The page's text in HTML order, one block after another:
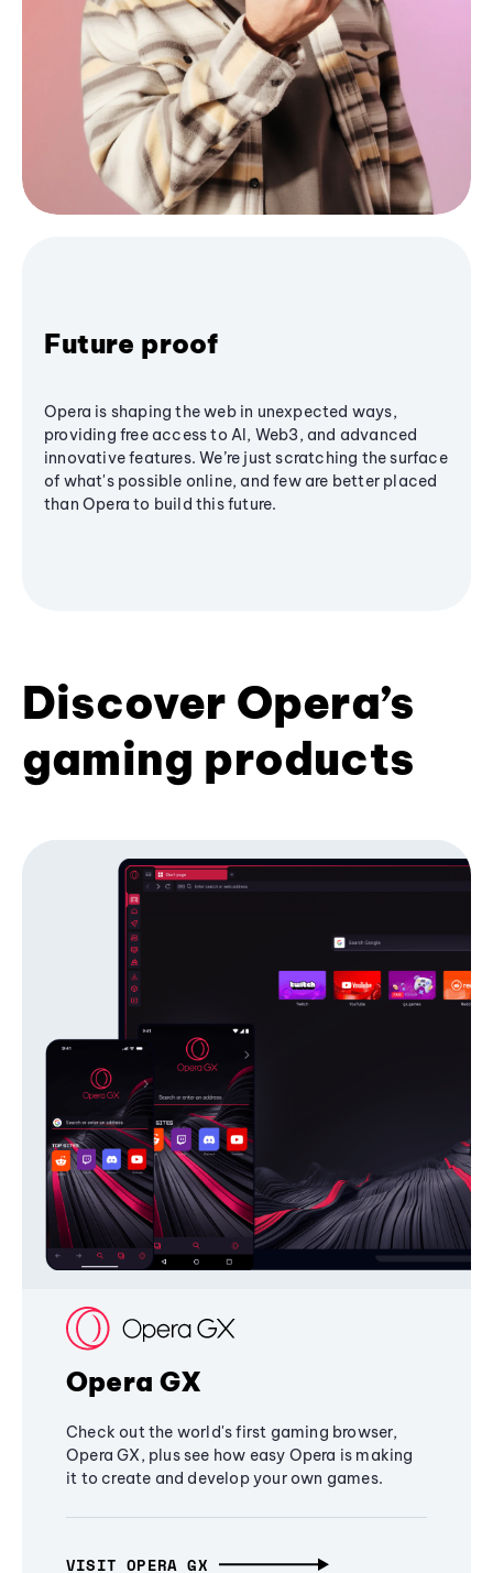
Future proof
Opera is shaping the web in unexpected ways,
providing free access to AI, Web3, and advanced
innovative features. We’re just scratching the surface
of what's possible online, and few are better placed
than Opera to build this future.
Discover Opera’s
gaming products
Opera GX
Check out the world's first gaming browser,
Opera GX, plus see how easy Opera is making
it to create and develop your own games.
VISIT OPERA GX